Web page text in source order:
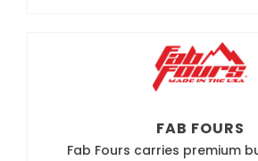
FAB FOURS
Fab Fours carries premium